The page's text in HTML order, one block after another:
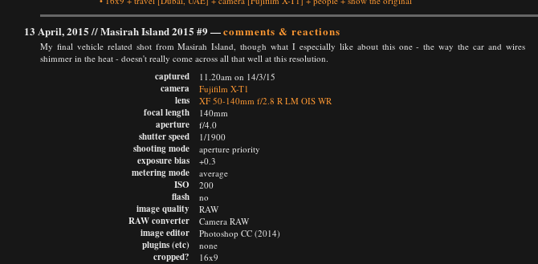
13 April, 2015 //Masirah Island 2015 #9 —comments & reactions
My final vehicle related shot from Masirah Island, though what I especially like about this one - the way the car and wires
shimmer in the heat - doesn't really come across all that well at this resolution.
captured
camera
lens
focal length
aperture
shutter speed
shooting mode
exposure bias
metering mode
ISO
flash
image quality
RAW converter
image editor
plugins (etc)
cropped?
11.20am on 14/3/15
Fujifilm X-T1
XF 50-140mm f/2.8 R LM OIS WR
140mm
f/4.0
1/1900
aperture priority
+0.3
average
200
no
RAW
Camera RAW
Photoshop CC (2014)
none
16x9